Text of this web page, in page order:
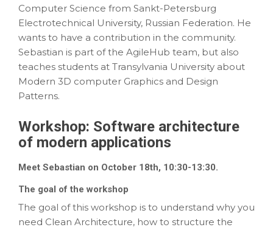
Computer Science from Sankt-Petersburg
Electrotechnical University, Russian Federation. He
wants to have a contribution in the community.
Sebastian is part of the AgileHub team, but also
teaches students at Transylvania University about
Modern 3D computer Graphics and Design
Patterns.
Workshop: Software architecture
of modern applications
Meet Sebastian on October 18th, 10:30-13:30.
The goal of the workshop
The goal of this workshop is to understand why you
need Clean Architecture, how to structure the